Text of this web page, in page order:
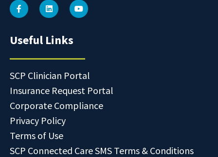
Useful Links
SCP Clinician Portal
Insurance Request Portal
Corporate Compliance
Privacy Policy
Terms of Use
SCP Connected Care SMS Terms & Conditions